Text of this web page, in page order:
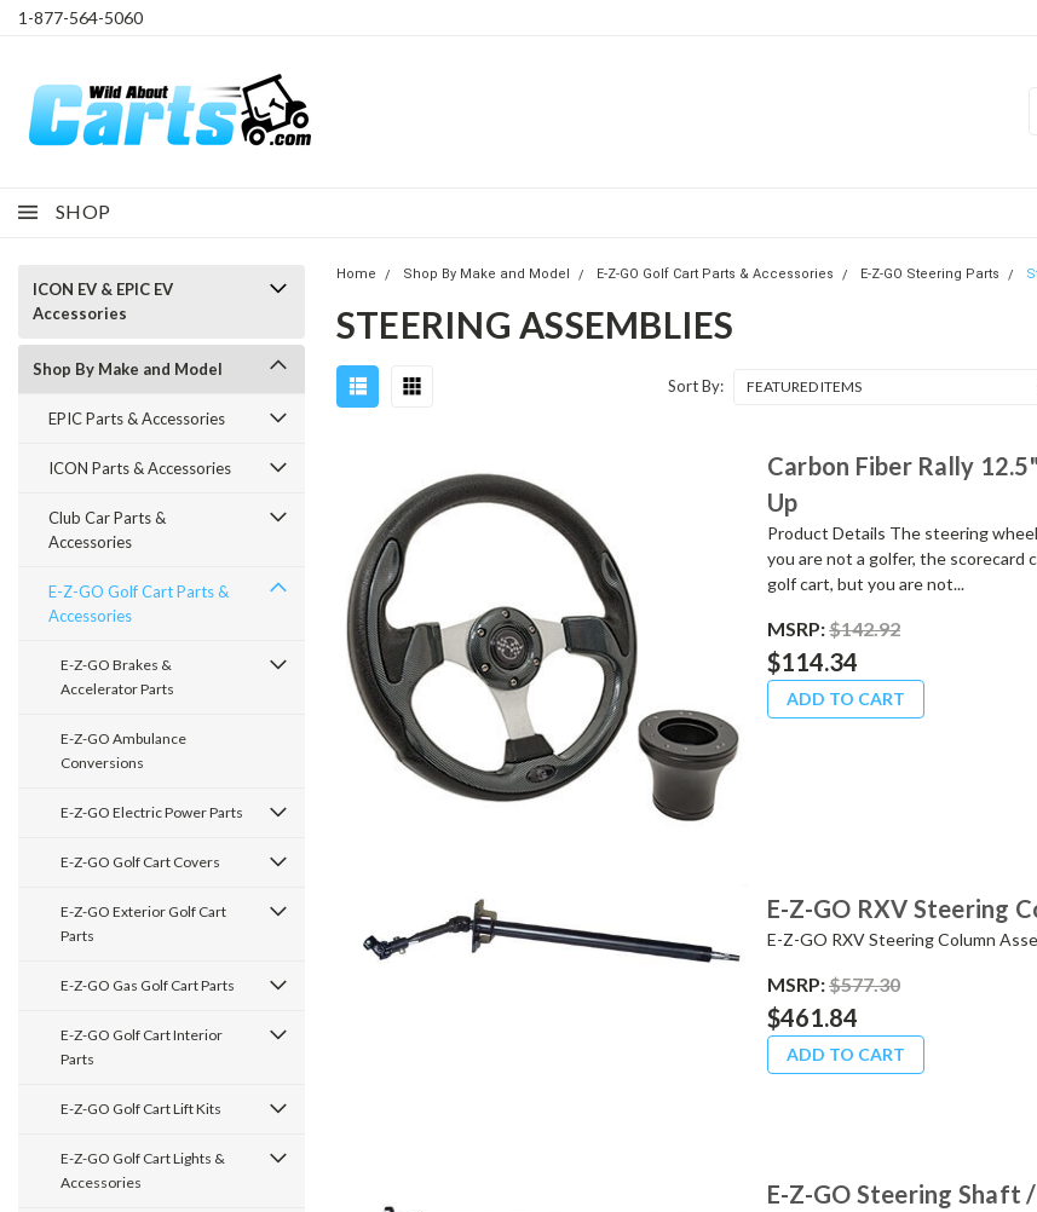
1-877-564-5060
SHOP
ICON EV & EPIC EV
Accessories
Shop By Make and Model
EPIC Parts & Accessories
ICON Parts & Accessories
Club Car Parts &
Accessories
E-Z-GO Golf Cart Parts &
Accessories
E-Z-GO Brakes &
Accelerator Parts
E-Z-GO Ambulance
Conversions
E-Z-GO Electric Power Parts
E-Z-GO Golf Cart Covers
E-Z-GO Exterior Golf Cart
Parts
E-Z-GO Gas Golf Cart Parts
E-Z-GO Golf Cart Interior
Parts
E-Z-GO Golf Cart Lift Kits
E-Z-GO Golf Cart Lights &
Accessories
Home Shop By Make and Model E-Z-GO Golf Cart Parts & Accessories E-Z-GO Steering Parts
STEERING ASSEMBLIES
Sort By:
Carbon Fiber Rally
Up
Product Details The steering
you are not a golfer, the scorecard
golf cart, but you are not...
MSRP:$142.92
$114.34
ADD TO CART
E-Z-GO RXV Steering
E-Z-GO RXV Steering Column
MSRP:$577.30
$461.84
ADD TO CART
E-Z-GO Steering Shaft